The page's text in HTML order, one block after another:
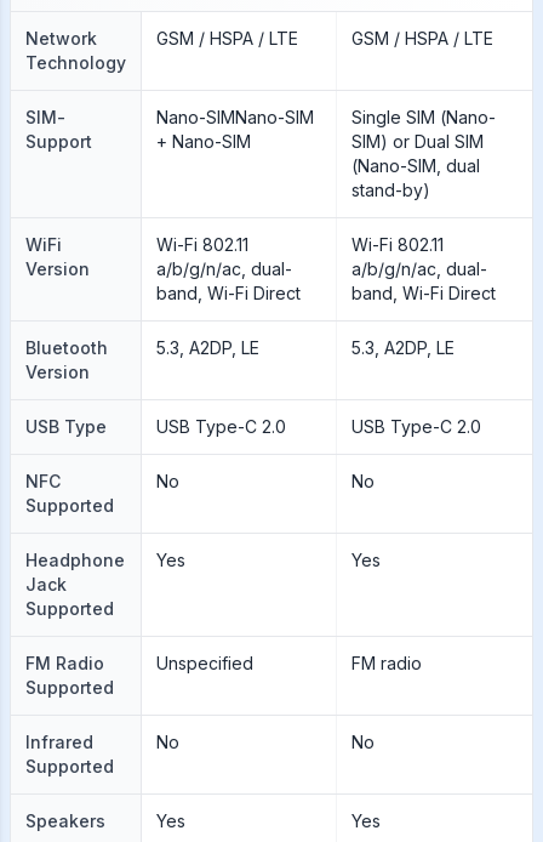
Network
Technology
GSM / HSPA / LTE GSM / HSPA / LTE
SIM-
Support
Nano-SIMNano-SIM
+ Nano-SIM
Single SIM (Nano-
SIM) or Dual SIM
(Nano-SIM, dual
stand-by)
WiFi
Version
Wi-Fi 802.11
a/b/g/n/ac, dual-
band, Wi-Fi Direct
Wi-Fi 802.11
a/b/g/n/ac, dual-
band, Wi-Fi Direct
Bluetooth
Version
5.3, A2DP, LE 5.3, A2DP, LE
USB Type USB Type-C 2.0 USB Type-C 2.0
NFC
Supported
No No
Headphone
Jack
Supported
Yes Yes
FM Radio
Supported
Unspecified FM radio
Infrared
Supported
No No
Speakers Yes Yes